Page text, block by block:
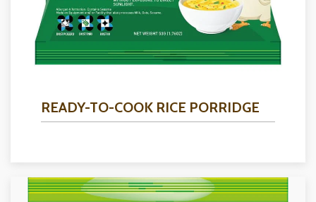
READY-TO-COOK RICE PORRIDGE